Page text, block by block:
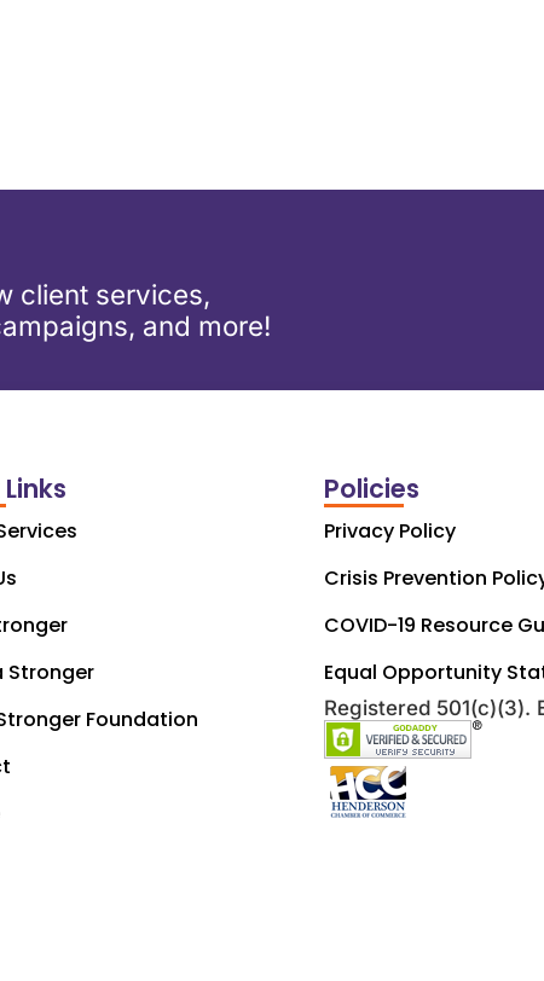
client services,
and more!
Stronger
Foundation
Policies
Privacy Policy
Crisis Prevention
COVID-19 Resource
Equal Opportunity
Registered 501(c)(3).